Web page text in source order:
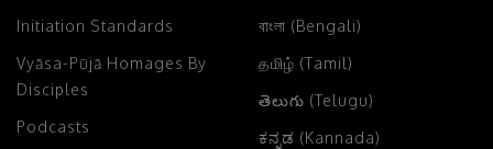
Initiation Standards
Vyāsa-Pūjā Homages By
Disciples
Podcasts
বাংলা (Bengali)
தமிழ் (Tamil)
తెలుగు (Telugu)
ಕನ್ನಡ (Kannada)